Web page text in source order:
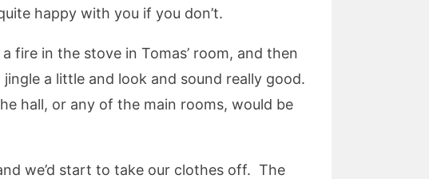
happy with you if you don’t.
fire in the stove in Tomas’ room, and then
a little and look and sound really good.
hall, or any of the main rooms, would be
we’d start to take our clothes off. The